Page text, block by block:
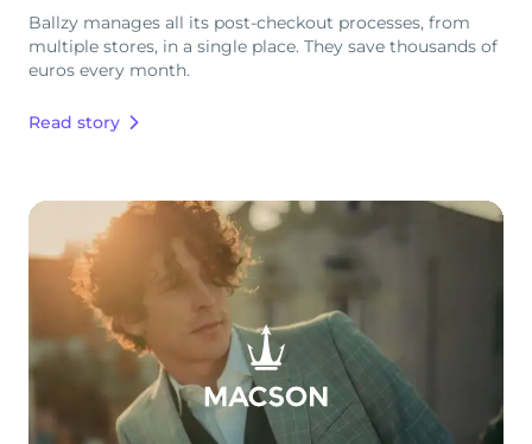
Ballzy manages all its post-checkout processes, from
multiple stores, in a single place. They save thousands of
euros every month.
Read story